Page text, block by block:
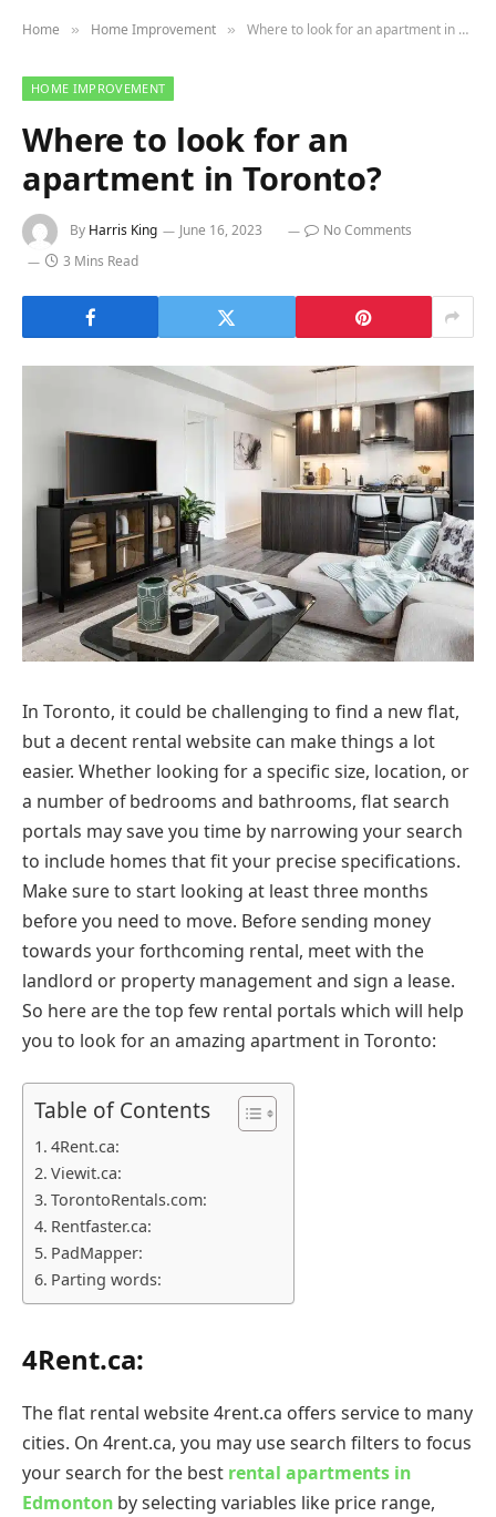
Home » Home Improvement » Where to look for an apartment in Toronto?
HOME IMPROVEMENT
Where to look for an
apartment in Toronto?
By Harris King June 16, 2023
No Comments
3 Mins Read
In Toronto, it could be challenging to find a new flat,
but a decent rental website can make things a lot
easier. Whether looking for a specific size, location, or
a number of bedrooms and bathrooms, flat search
portals may save you time by narrowing your search
to include homes that fit your precise specifications.
Make sure to start looking at least three months
before you need to move. Before sending money
towards your forthcoming rental, meet with the
landlord or property management and sign a lease.
So here are the top few rental portals which will help
you to look for an amazing apartment in Toronto:
Table of Contents
4Rent.ca:
Viewit.ca:
TorontoRentals.com:
Rentfaster.ca:
PadMapper:
Parting words:
4Rent.ca:
The flat rental website 4rent.ca offers service to many
cities. On 4rent.ca, you may use search filters to focus
your search for the best rental apartments in
Edmonton by selecting variables like price range,